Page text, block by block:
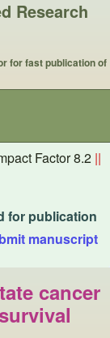
Research
for fast publication of
Factor 8.2 ||
for publication
manuscript
cancer